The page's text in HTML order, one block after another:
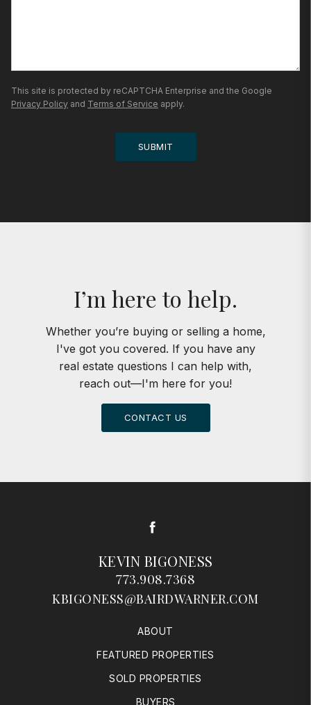
This site is protected by reCAPTCHA Enterprise and the Google
Privacy Policy and Terms of Service apply.
SUBMIT
I’m here to help.
Whether you’re buying or selling a home,
I've got you covered. If you have any
real estate questions I can help with,
reach out—I'm here for you!
CONTACT US
Facebook
KEVIN BIGONESS
773.908.7368
KBIGONESS@BAIRDWARNER.COM
ABOUT
FEATURED PROPERTIES
SOLD PROPERTIES
BUYERS